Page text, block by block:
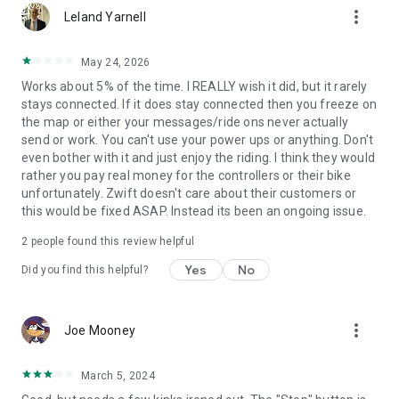
Leland Yarnell more_vert
May 24, 2026
Works about 5% of the time. I REALLY wish it did, but it rarely
stays connected. If it does stay connected then you freeze on
the map or either your messages/ride ons never actually
send or work. You can't use your power ups or anything. Don't
even bother with it and just enjoy the riding. I think they would
rather you pay real money for the controllers or their bike
unfortunately. Zwift doesn't care about their customers or
this would be fixed ASAP. Instead its been an ongoing issue.
2 people found this review helpful
Did you find this helpful? Yes No
Joe Mooney more_vert
March 5, 2024